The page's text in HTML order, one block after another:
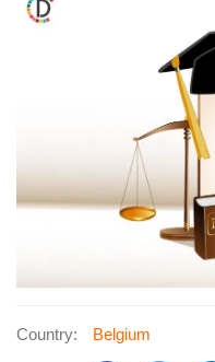
Country: Belgium